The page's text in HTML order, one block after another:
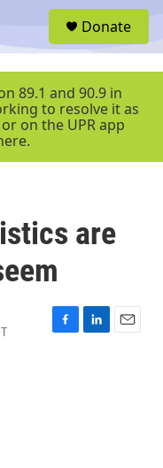
r
Donate
89.1 and 90.9 in
to resolve it as
on the UPR app
are
F
L
E